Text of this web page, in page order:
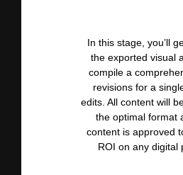
In this stage, you’ll
the exported visual
compile a
revisions for a
edits. All content will
the optimal format
content is approved
ROI on any digital